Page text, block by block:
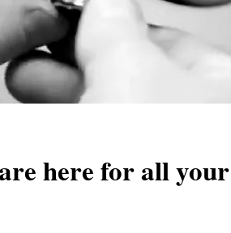
here for all